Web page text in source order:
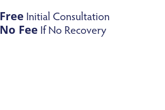
Free Initial Consultation
No Fee If No Recovery